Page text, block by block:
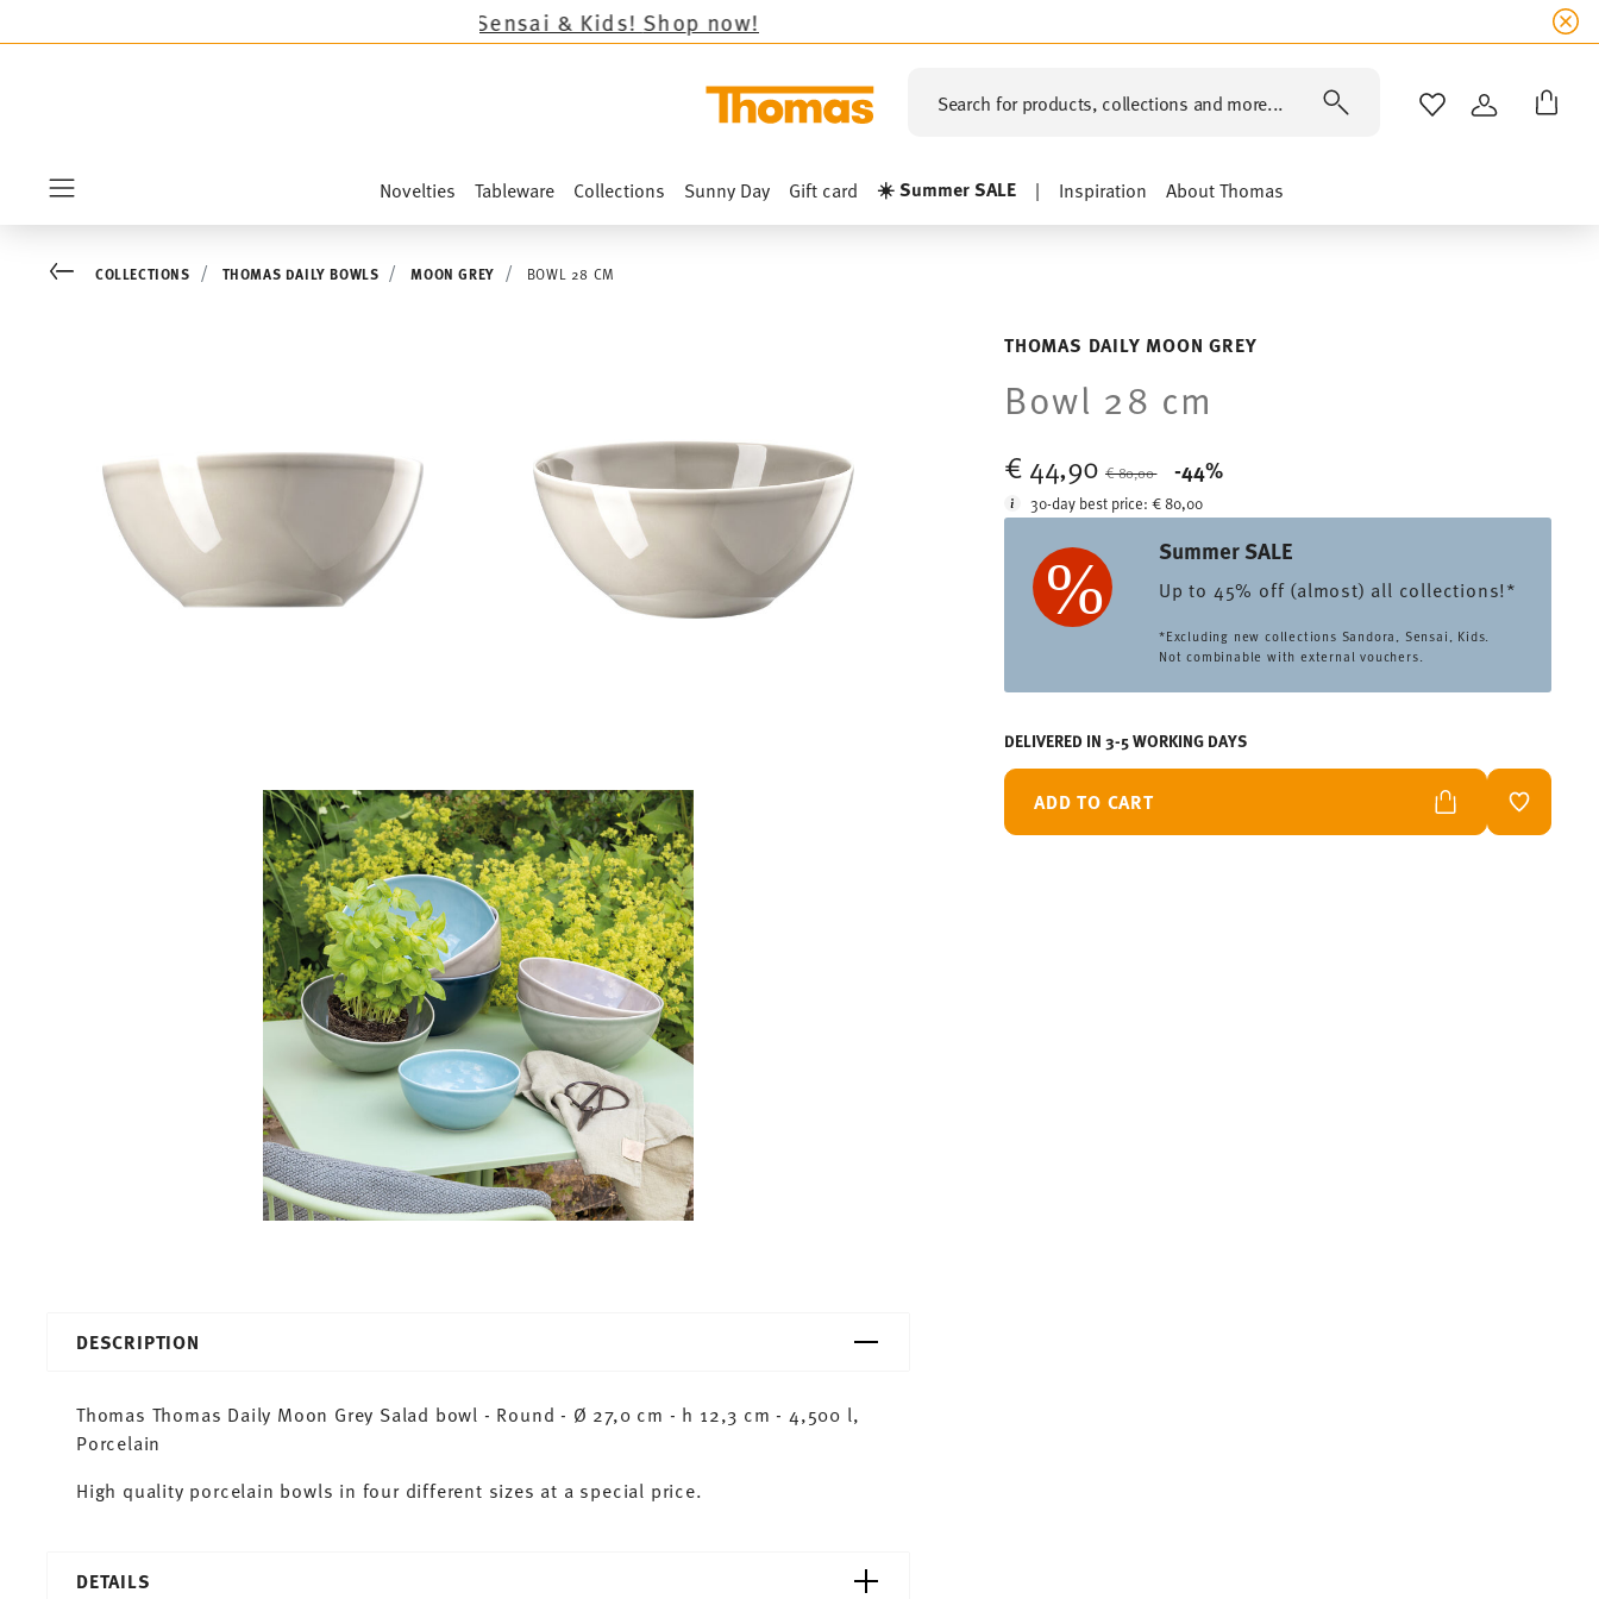
the novelties Sandora, Sensai & Kids!Shop now!
Search for products, collections and more... WISHLISTLOGIN
Novelties Tableware Collections Sunny Day Gift card ☀️ Summer SALE | Inspiration About Thomas
THOMAS DAILY MOON GREY
Bowl 28 cm
€ 44,90€ 80,00
-44%
30-day best price:€ 80,00
Summer SALE
Up to 45% off (almost) all collections!*
*Excluding new collections Sandora, Sensai, Kids.
Not combinable with external vouchers.
DELIVERED IN 3-5 WORKING DAYS
ADD TO CART ADD TO
Go backCOLLECTIONS THOMAS DAILY BOWLS MOON GREY BOWL 28 CM
DESCRIPTION
Thomas Thomas Daily Moon Grey Salad bowl - Round - Ø 27,0 cm - h 12,3 cm - 4,500 l,
Porcelain
High quality porcelain bowls in four different sizes at a special price.
DETAILS